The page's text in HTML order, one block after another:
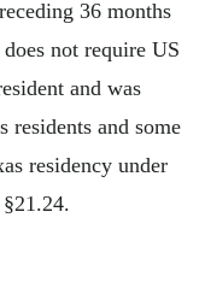
36 months
not require US
and was
residents and some
residency under